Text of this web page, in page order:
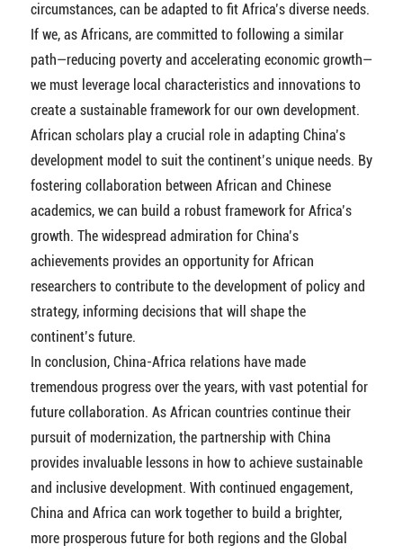
circumstances, can be adapted to fit Africa’s diverse needs.
If we, as Africans, are committed to following a similar
path—reducing poverty and accelerating economic growth—
we must leverage local characteristics and innovations to
create a sustainable framework for our own development.
African scholars play a crucial role in adapting China’s
development model to suit the continent’s unique needs. By
fostering collaboration between African and Chinese
academics, we can build a robust framework for Africa’s
growth. The widespread admiration for China’s
achievements provides an opportunity for African
researchers to contribute to the development of policy and
strategy, informing decisions that will shape the
continent’s future.
In conclusion, China-Africa relations have made
tremendous progress over the years, with vast potential for
future collaboration. As African countries continue their
pursuit of modernization, the partnership with China
provides invaluable lessons in how to achieve sustainable
and inclusive development. With continued engagement,
China and Africa can work together to build a brighter,
more prosperous future for both regions and the Global